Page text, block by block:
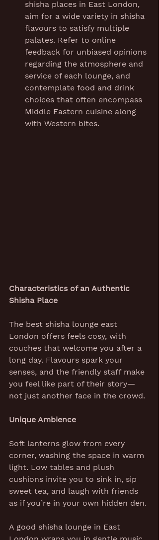
shisha places in East London,
aim for a wide variety in shisha
flavours to satisfy multiple
palates. Refer to online
feedback for unbiased opinions
regarding the atmosphere and
service of each lounge, and
contemplate food and drink
choices that often encompass
Middle Eastern cuisine along
with Western bites.
Characteristics of an Authentic
Shisha Place
The best shisha lounge east
London offers feels cosy, with
couches that welcome you after a
long day. Flavours spark your
senses, and the friendly staff make
you feel like part of their story—
not just another face in the crowd.
Unique Ambience
Soft lanterns glow from every
corner, washing the space in warm
light. Low tables and plush
cushions invite you to sink in, sip
sweet tea, and laugh with friends
as if you’re in your own hidden den.
A good shisha lounge in East